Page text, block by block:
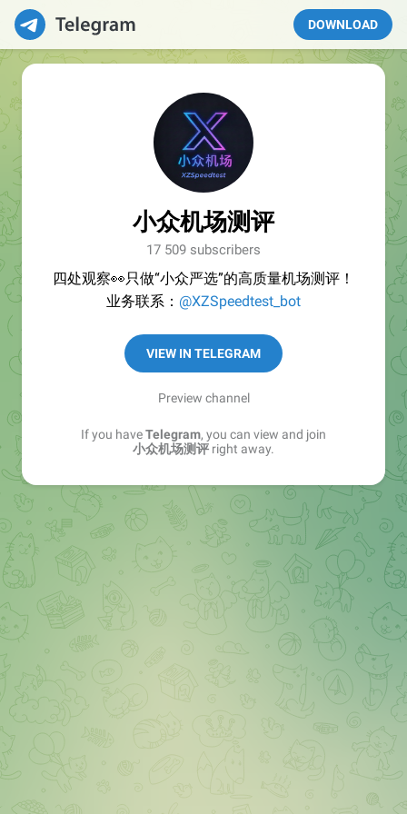
DOWNLOAD
小众机场测评
17 509 subscribers
四处观察👀只做“小众严选”的高质量机场测评！
业务联系： @XZSpeedtest_bot
VIEW IN TELEGRAM
Preview channel
If you haveTelegram, you can view and join
小众机场测评 right away.